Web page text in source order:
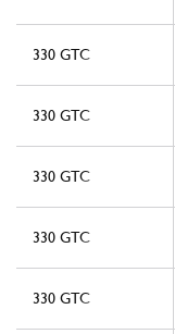
330 GTC
330 GTC
330 GTC
330 GTC
330 GTC